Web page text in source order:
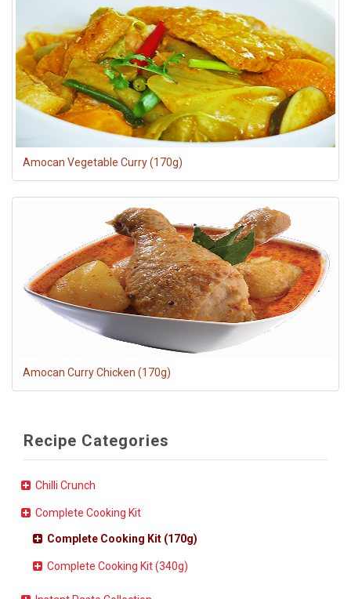
Amocan Vegetable Curry (170g)
Amocan Curry Chicken (170g)
Recipe Categories
Chilli Crunch
Complete Cooking Kit
Complete Cooking Kit (170g)
Complete Cooking Kit (340g)